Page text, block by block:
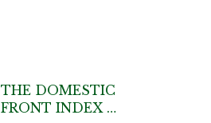
THE DOMESTIC
FRONT INDEX …